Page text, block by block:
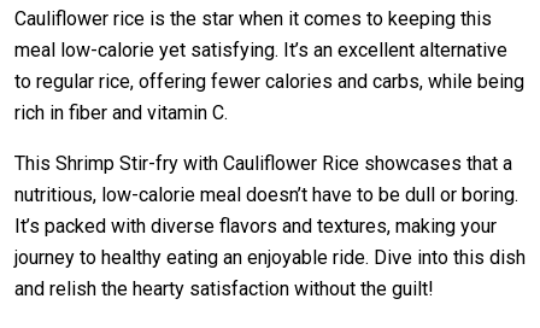
Cauliflower rice is the star when it comes to keeping this
meal low-calorie yet satisfying. It’s an excellent alternative
to regular rice, offering fewer calories and carbs, while being
rich in fiber and vitamin C.
This Shrimp Stir-fry with Cauliflower Rice showcases that a
nutritious, low-calorie meal doesn’t have to be dull or boring.
It’s packed with diverse flavors and textures, making your
journey to healthy eating an enjoyable ride. Dive into this dish
and relish the hearty satisfaction without the guilt!